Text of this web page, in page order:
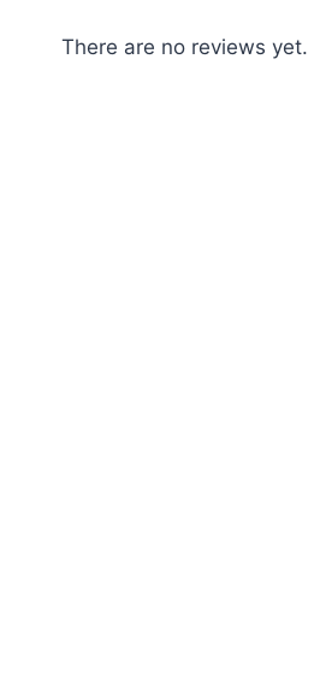
There are no reviews yet.